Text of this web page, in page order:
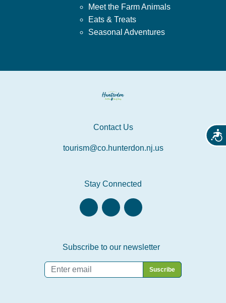
Meet the Farm Animals
Eats & Treats
Seasonal Adventures
Contact Us
tourism@co.hunterdon.nj.us
Stay Connected
Subscribe to our newsletter